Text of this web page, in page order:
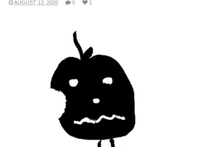
AUGUST 13, 2020 0 1